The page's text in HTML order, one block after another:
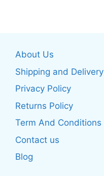
options
may
chosen
on
the
page
About Us
Shipping and Delivery
Privacy Policy
Returns Policy
Term And Conditions
Contact us
Blog